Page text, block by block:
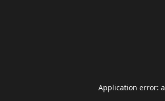
Application error: a